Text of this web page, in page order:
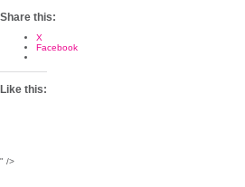
Share this:
X
Facebook
Like this:
" />